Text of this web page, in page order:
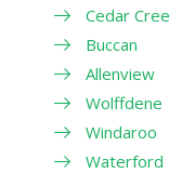
Cedar
Buccan
Allenview
Wolffdene
Windaroo
Waterford